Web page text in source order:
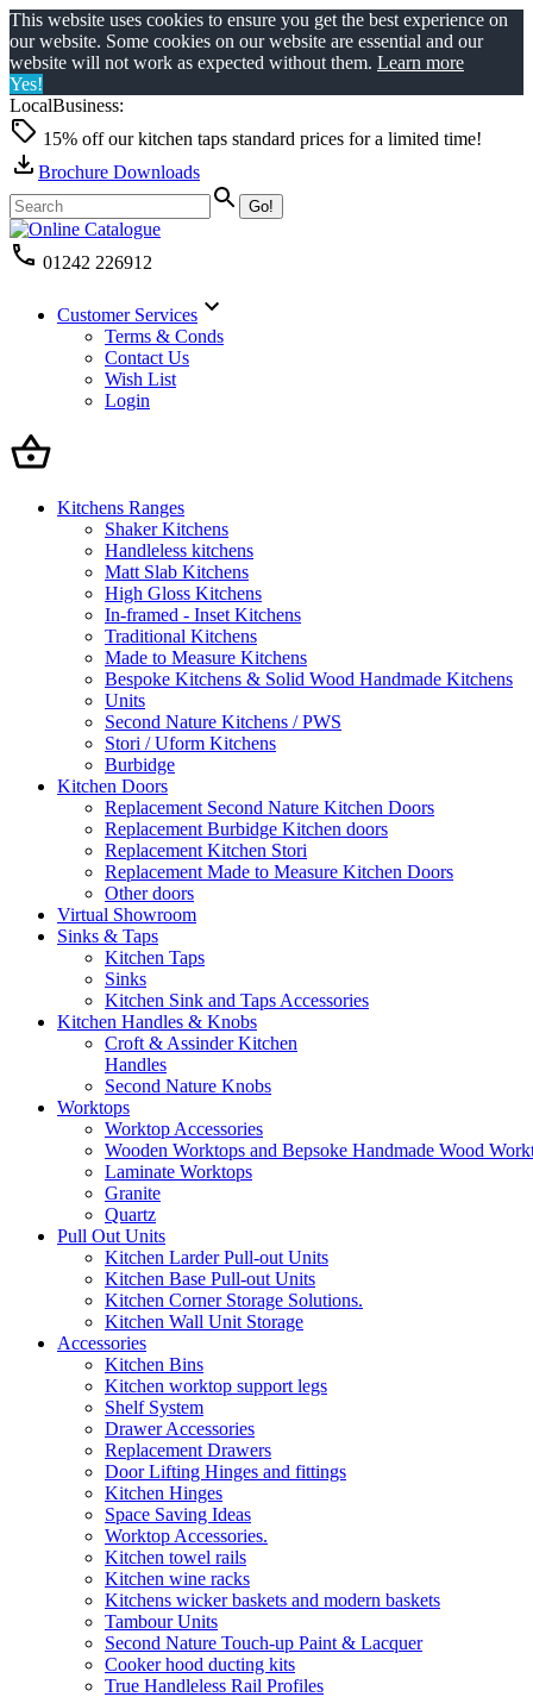
This website uses cookies to ensure you get the best experience on
our website. Some cookies on our website are essential and our
website will not work as expected without them. Learn more
Yes!
LocalBusiness:
15% off our kitchen taps standard prices for a limited time!
Brochure Downloads
01242 226912
Customer Services
Terms & Conds
Contact Us
Wish List
Login
Kitchens Ranges
Shaker Kitchens
Handleless kitchens
Matt Slab Kitchens
High Gloss Kitchens
In-framed - Inset Kitchens
Traditional Kitchens
Made to Measure Kitchens
Bespoke Kitchens & Solid Wood Handmade Kitchens
Units
Second Nature Kitchens / PWS
Stori / Uform Kitchens
Burbidge
Kitchen Doors
Replacement Second Nature Kitchen Doors
Replacement Burbidge Kitchen doors
Replacement Kitchen Stori
Replacement Made to Measure Kitchen Doors
Other doors
Virtual Showroom
Sinks & Taps
Kitchen Taps
Sinks
Kitchen Sink and Taps Accessories
Kitchen Handles & Knobs
Croft & Assinder Kitchen
Handles
Second Nature Knobs
Worktops
Worktop Accessories
Wooden Worktops and Bepsoke Handmade Wood
Laminate Worktops
Granite
Quartz
Pull Out Units
Kitchen Larder Pull-out Units
Kitchen Base Pull-out Units
Kitchen Corner Storage Solutions.
Kitchen Wall Unit Storage
Accessories
Kitchen Bins
Kitchen worktop support legs
Shelf System
Drawer Accessories
Replacement Drawers
Door Lifting Hinges and fittings
Kitchen Hinges
Space Saving Ideas
Worktop Accessories.
Kitchen towel rails
Kitchen wine racks
Kitchens wicker baskets and modern baskets
Tambour Units
Second Nature Touch-up Paint & Lacquer
Cooker hood ducting kits
True Handleless Rail Profiles